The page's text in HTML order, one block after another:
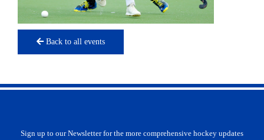
Back to all events
Sign up to our Newsletter for the more comprehensive hockey updates